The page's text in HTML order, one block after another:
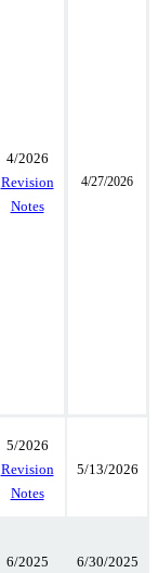
4/2026
Revision
Notes
4/27/2026
5/2026
Revision
Notes
5/13/2026
6/2025 6/30/2025